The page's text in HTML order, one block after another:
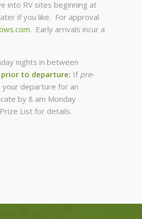
into RV sites beginning at
if you like. For approval
. Early arrivals incur a
nights in between
to departure: If pre-
departure for an
by 8 am Monday
List for details.